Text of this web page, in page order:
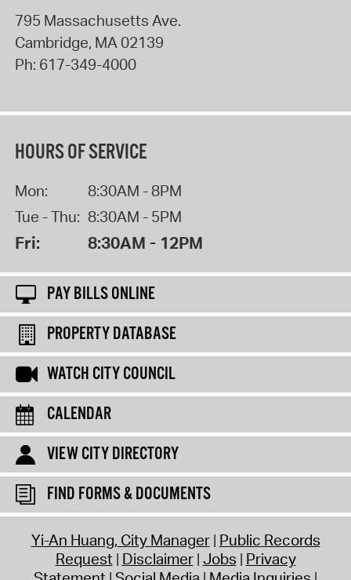
795 Massachusetts Ave.
Cambridge, MA 02139
Ph: 617-349-4000
HOURS OF SERVICE
Mon:
8:30AM - 8PM
Tue - Thu: 8:30AM - 5PM
Fri: 8:30AM - 12PM
PAY BILLS ONLINE
PROPERTY DATABASE
WATCH CITY COUNCIL
CALENDAR
VIEW CITY DIRECTORY
FIND FORMS & DOCUMENTS
Yi-An Huang, City Manager Public Records
Request Disclaimer Jobs Privacy